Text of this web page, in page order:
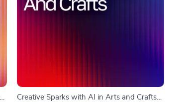
Creative Sparks with AI in Arts and Crafts